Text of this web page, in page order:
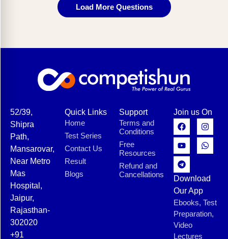
Load More Questions
52/39,
Shipra
Path,
Mansarovar,
Near Metro
Mas
Hospital,
Jaipur,
Rajasthan-
302020
+91
Quick Links
Home
Test Series
Contact Us
Result
Blogs
Support
Terms and
Conditions
Free
Resources
Refund and
Cancellations
Join us On
Download
Our App
Ebooks, Test
Preparation,
Video
Lectures